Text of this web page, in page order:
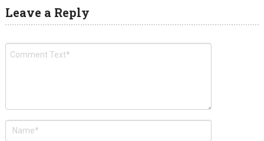
Leave a Reply